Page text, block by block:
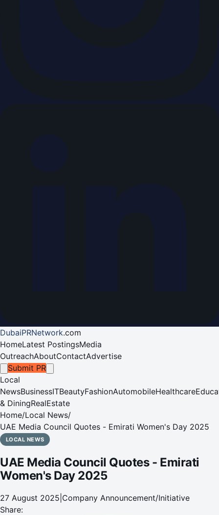
DubaiPRNetwork.com
HomeLatest PostingsMedia
OutreachAboutContactAdvertise
Submit PR
Local
NewsBusinessITBeautyFashionAutomobileHealthcare
& DiningRealEstate
Home/Local News/
UAE Media Council Quotes - Emirati Women's Day 2025
LOCAL NEWS
UAE Media Council Quotes - Emirati
Women's Day 2025
27 August 2025 Company Announcement/Initiative
Share: